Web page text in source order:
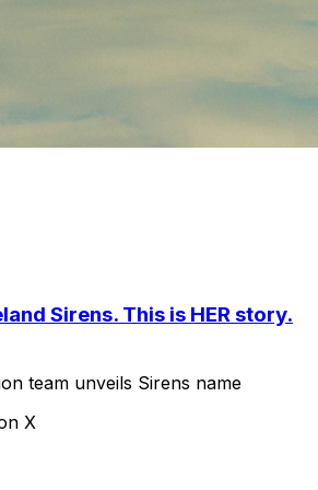
Sirens. This is HER story.
team unveils Sirens name
X